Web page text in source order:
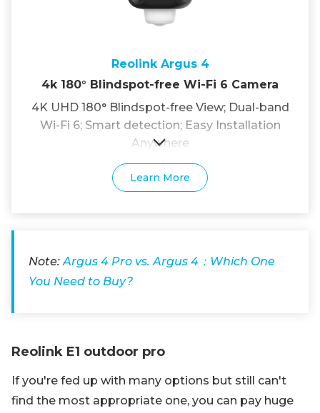
Reolink Argus 4
4k 180° Blindspot-free Wi-Fi 6 Camera
4K UHD 180° Blindspot-free View; Dual-band
Wi-Fi 6; Smart detection; Easy Installation
Anywhere
Learn More
Note:Argus 4 Pro vs. Argus 4：Which One
You Need to Buy?
Reolink E1 outdoor pro
If you're fed up with many options but still can't
find the most appropriate one, you can pay huge